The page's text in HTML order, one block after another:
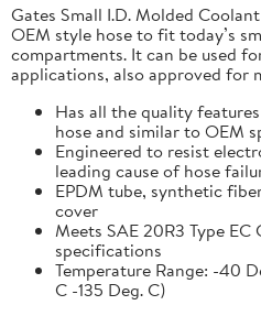
Gates Small I.D. Molded
OEM style hose to fit today’s
compartments. It can be used
applications, also approved for
Has all the quality
hose and similar to OEM
Engineered to resist
leading cause of hose
EPDM tube, synthetic
cover
Meets SAE 20R3 Type EC
specifications
Temperature Range: -40
C -135 Deg. C)